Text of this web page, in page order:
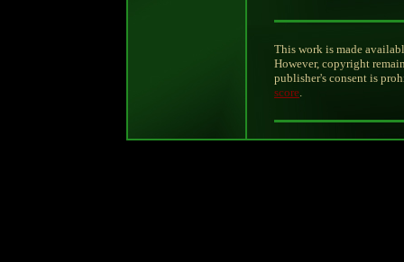
This work is made
However, copyright
publisher's consent is
score.